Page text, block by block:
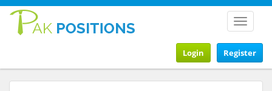
Toggle
Register
Login